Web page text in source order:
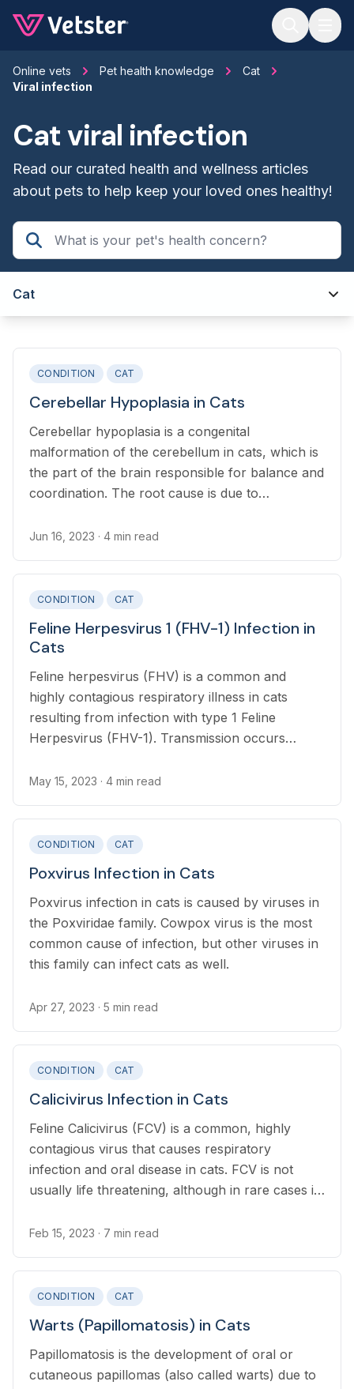
Online vets Pet health knowledge
Cat
Viral infection
Cat viral infection
Read our curated health and wellness articles
about pets to help keep your loved ones healthy!
Cat
CONDITION CAT
Cerebellar Hypoplasia in Cats
Cerebellar hypoplasia is a congenital
malformation of the cerebellum in cats, which is
the part of the brain responsible for balance and
coordination. The root cause is due to
womb.
Jun 16, 2023 · 4 min read
CONDITION CAT
Feline Herpesvirus 1 (FHV-1) Infection in
Cats
Feline herpesvirus (FHV) is a common and
highly contagious respiratory illness in cats
resulting from infection with type 1 Feline
Herpesvirus (FHV-1). Transmission occurs
eye secretions
May 15, 2023 · 4 min read
CONDITION CAT
Poxvirus Infection in Cats
Poxvirus infection in cats is caused by viruses in
the Poxviridae family. Cowpox virus is the most
common cause of infection, but other viruses in
this family can infect cats as well.
Apr 27, 2023 · 5 min read
CONDITION CAT
Calicivirus Infection in Cats
Feline Calicivirus (FCV) is a common, highly
contagious virus that causes respiratory
infection and oral disease in cats. FCV is not
usually life threatening, although in rare cases it
symptoms and is potentially fatal.
Feb 15, 2023 · 7 min read
CONDITION CAT
Warts (Papillomatosis) in Cats
Papillomatosis is the development of oral or
cutaneous papillomas (also called warts) due to